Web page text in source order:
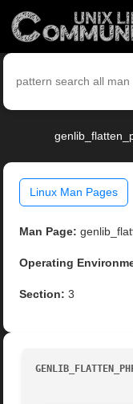
Linux Man Pages
Man Page:
Operating
Section: 3